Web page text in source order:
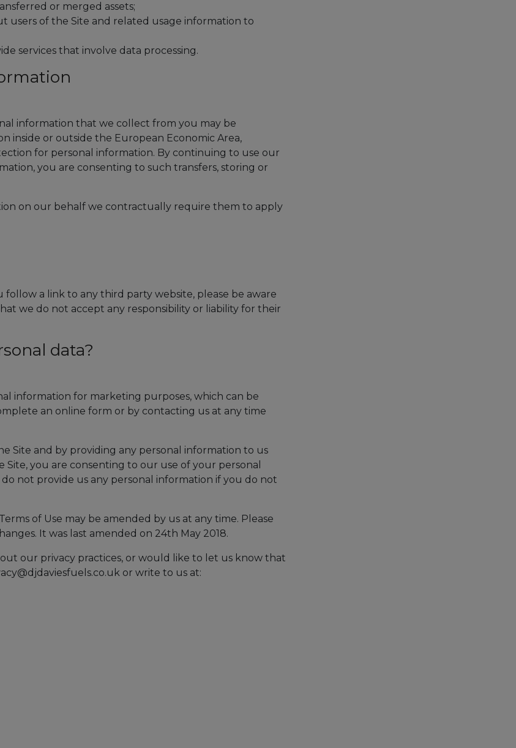
or merged assets;
users of the Site and related usage information to
services that involve data processing.
information that we collect from you may be
inside or outside the European Economic Area,
for personal information. By continuing to use our
you are consenting to such transfers, storing or
on our behalf we contractually require them to apply
a link to any third party website, please be aware
we do not accept any responsibility or liability for their
data?
information for marketing purposes, which can be
an online form or by contacting us at any time
Site and by providing any personal information to us
you are consenting to our use of your personal
not provide us any personal information if you do not
of Use may be amended by us at any time. Please
It was last amended on 24th May 2018.
our privacy practices, or would like to let us know that
or write to us at: